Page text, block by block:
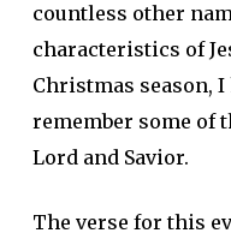
countless other
characteristics of
Christmas season,
remember some of
Lord and Savior.
The verse for this